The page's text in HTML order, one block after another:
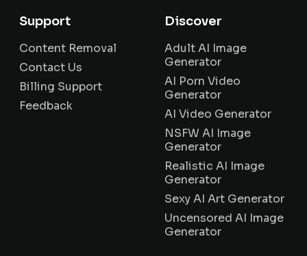
Support
Content Removal
Contact Us
Billing Support
Feedback
Discover
Adult AI Image
Generator
AI Porn Video
Generator
AI Video Generator
NSFW AI Image
Generator
Realistic AI Image
Generator
Sexy AI Art Generator
Uncensored AI Image
Generator